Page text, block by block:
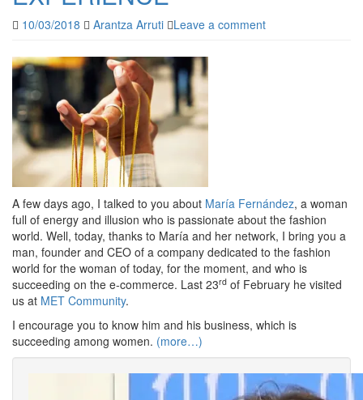
10/03/2018 Arantza Arruti Leave a comment
A few days ago, I talked to you about María Fernández, a woman
full of energy and illusion who is passionate about the fashion
world. Well, today, thanks to María and her network, I bring you a
man, founder and CEO of a company dedicated to the fashion
world for the woman of today, for the moment, and who is
succeeding on the e-commerce. Last 23rd of February he visited
us at MET Community.
I encourage you to know him and his business, which is
succeeding among women. (more…)